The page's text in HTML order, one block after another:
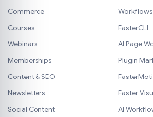
Commerce
Courses
Webinars
Memberships
Content & SEO
Newsletters
Social Content
Workflows
FasterCLI
AI Page
Plugin
Faster
AI